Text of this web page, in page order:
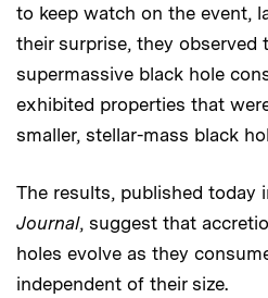
to keep watch on the event,
their surprise, they observed
supermassive black hole
exhibited properties that
smaller, stellar-mass black
The results, published today
Journal, suggest that
holes evolve as they
independent of their size.